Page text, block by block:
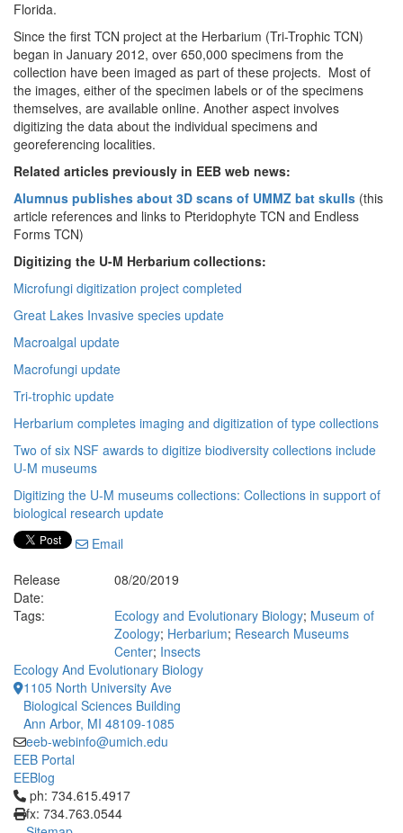
Florida.
Since the first TCN project at the Herbarium (Tri-Trophic TCN)
began in January 2012, over 650,000 specimens from the
collection have been imaged as part of these projects. Most of
the images, either of the specimen labels or of the specimens
themselves, are available online. Another aspect involves
digitizing the data about the individual specimens and
georeferencing localities.
Related articles previously in EEB web news:
Alumnus publishes about 3D scans of UMMZ bat skulls (this
article references and links to Pteridophyte TCN and Endless
Forms TCN)
Digitizing the U-M Herbarium collections:
Microfungi digitization project completed
Great Lakes Invasive species update
Macroalgal update
Macrofungi update
Tri-trophic update
Herbarium completes imaging and digitization of type collections
Two of six NSF awards to digitize biodiversity collections include
U-M museums
Digitizing the U-M museums collections: Collections in support of
biological research update
Email
Release
Date:
08/20/2019
Tags:
Ecology and Evolutionary Biology; Museum of
Zoology; Herbarium; Research Museums
Center; Insects
Ecology And Evolutionary Biology
1105 North University Ave
Biological Sciences Building
Ann Arbor, MI 48109-1085
eeb-webinfo@umich.edu
EEB Portal
EEBlog
Click to call ph: 734.615.4917
ph: 734.615.4917
fx: 734.763.0544